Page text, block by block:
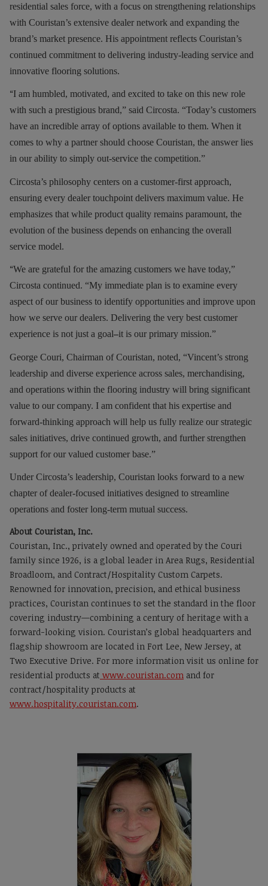
residential sales force, with a focus on strengthening relationships
with Couristan’s extensive dealer network and expanding the
brand’s market presence. His appointment reflects Couristan’s
continued commitment to delivering industry-leading service and
innovative flooring solutions.
“I am humbled, motivated, and excited to take on this new role
with such a prestigious brand,” said Circosta. “Today’s customers
have an incredible array of options available to them. When it
comes to why a partner should choose Couristan, the answer lies
in our ability to simply out-service the competition.”
Circosta’s philosophy centers on a customer-first approach,
ensuring every dealer touchpoint delivers maximum value. He
emphasizes that while product quality remains paramount, the
evolution of the business depends on enhancing the overall
service model.
“We are grateful for the amazing customers we have today,”
Circosta continued. “My immediate plan is to examine every
aspect of our business to identify opportunities and improve upon
how we serve our dealers. Delivering the very best customer
experience is not just a goal–it is our primary mission.”
George Couri, Chairman of Couristan, noted, “Vincent’s strong
leadership and diverse experience across sales, merchandising,
and operations within the flooring industry will bring significant
value to our company. I am confident that his expertise and
forward-thinking approach will help us fully realize our strategic
sales initiatives, drive continued growth, and further strengthen
support for our valued customer base.”
Under Circosta’s leadership, Couristan looks forward to a new
chapter of dealer-focused initiatives designed to streamline
operations and foster long-term mutual success.
About Couristan, Inc.
Couristan, Inc., privately owned and operated by the Couri
family since 1926, is a global leader in Area Rugs, Residential
Broadloom, and Contract/Hospitality Custom Carpets.
Renowned for innovation, precision, and ethical business
practices, Couristan continues to set the standard in the floor
covering industry—combining a century of heritage with a
forward-looking vision. Couristan’s global headquarters and
flagship showroom are located in Fort Lee, New Jersey, at
Two Executive Drive. For more information visit us online for
residential products at www.couristan.com and for
contract/hospitality products at
www.hospitality.couristan.com.